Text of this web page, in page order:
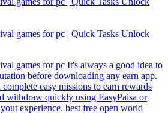
games for pc | Quick Tasks Unlock
games for pc It's always a good idea to
before downloading any earn app.
easy missions to earn rewards
withdraw quickly using EasyPaisa or
experience. best free open world